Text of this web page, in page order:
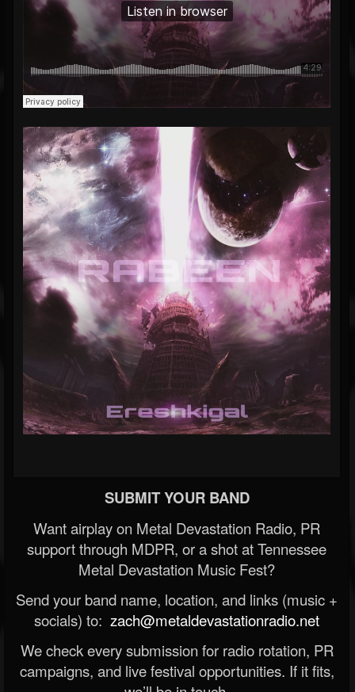
SUBMIT YOUR BAND
Want airplay on Metal Devastation Radio, PR
support through MDPR, or a shot at Tennessee
Metal Devastation Music Fest?
Send your band name, location, and links (music +
socials) to: zach@metaldevastationradio.net
We check every submission for radio rotation, PR
campaigns, and live festival opportunities. If it fits,